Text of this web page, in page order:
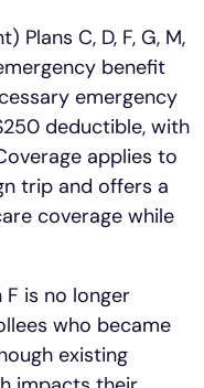
Plans C, D, F, G, M,
benefit
emergency
deductible, with
applies to
trip and offers a
coverage while
is no longer
who became
existing